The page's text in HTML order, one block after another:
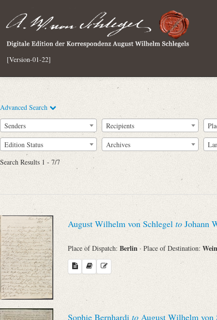
[Version-01-22]
Advanced Search
Full Text
Sender
Place of Dispatch
To
Senders Recipients
Edition Status Archives
Search Results 1 - 7/7
August Wilhelm von Schlegel to Johann
Place of Dispatch: Berlin · Place of Destination:
Sophie Bernhardi to August Wilhelm von